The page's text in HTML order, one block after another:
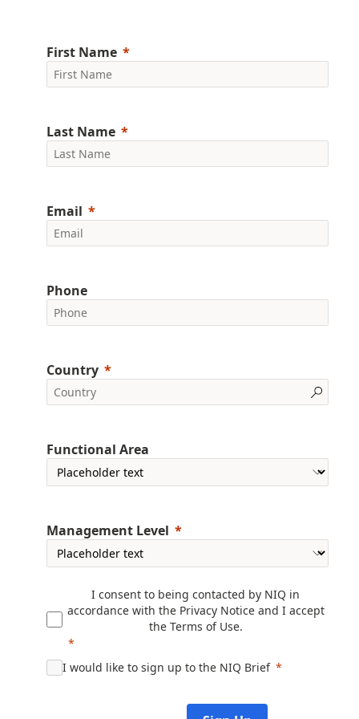
First Name
Last Name
Email
Phone
Country
Functional Area
Management Level
I consent to being contacted by NIQ in
accordance with the Privacy Noticeand I accept
the Terms of Use.
I would like to sign up to the NIQ Brief